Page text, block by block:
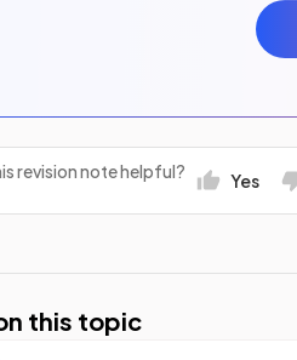
revision note helpful? Yes
this topic